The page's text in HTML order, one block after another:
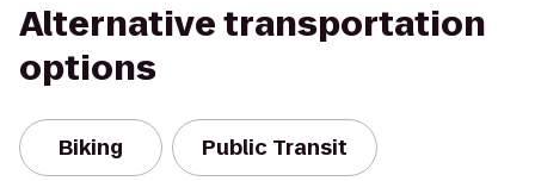
Alternative transportation
options
Biking Public Transit